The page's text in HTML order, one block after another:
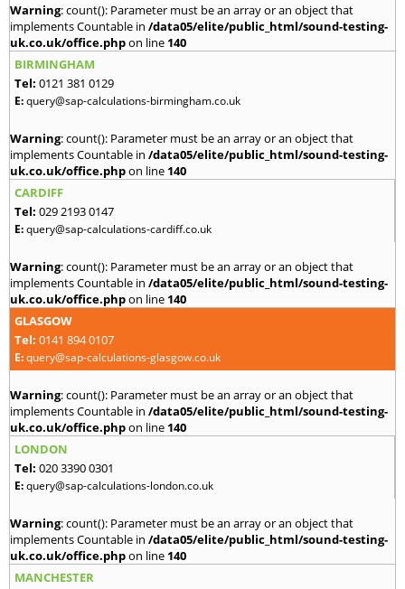
Warning: count(): Parameter must be an array or an object that
implements Countable in /data05/elite/public_html/sound-testing-
uk.co.uk/office.phpon line 140
BIRMINGHAM
Tel: 0121 381 0129
E:query@sap-calculations-birmingham.co.uk
Warning: count(): Parameter must be an array or an object that
implements Countable in /data05/elite/public_html/sound-testing-
uk.co.uk/office.phpon line 140
CARDIFF
Tel: 029 2193 0147
E:query@sap-calculations-cardiff.co.uk
Warning: count(): Parameter must be an array or an object that
implements Countable in /data05/elite/public_html/sound-testing-
uk.co.uk/office.phpon line 140
GLASGOW
Tel: 0141 894 0107
E:query@sap-calculations-glasgow.co.uk
Warning: count(): Parameter must be an array or an object that
implements Countable in /data05/elite/public_html/sound-testing-
uk.co.uk/office.phpon line 140
LONDON
Tel: 020 3390 0301
E:query@sap-calculations-london.co.uk
Warning: count(): Parameter must be an array or an object that
implements Countable in /data05/elite/public_html/sound-testing-
uk.co.uk/office.phpon line 140
MANCHESTER